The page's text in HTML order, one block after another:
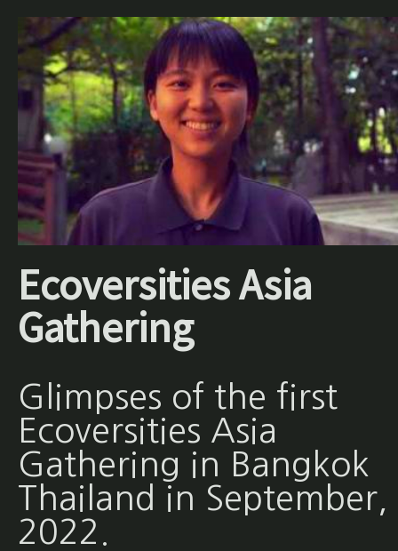
Ecoversities Asia
Gathering
Glimpses of the first
Ecoversities Asia
Gathering in Bangkok
Thailand in September,
2022.